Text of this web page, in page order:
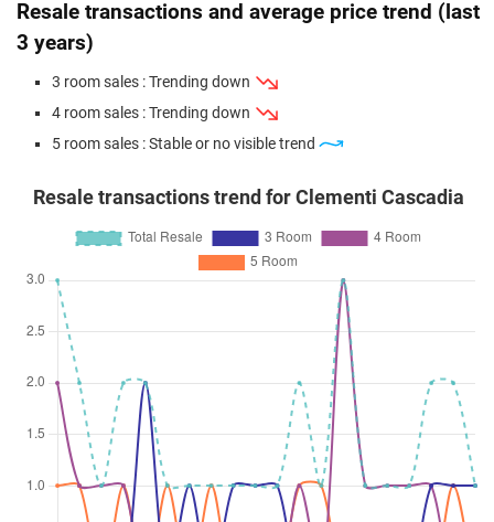
Resale transactions and average price trend (last
3 years)
3 room sales : Trending down
4 room sales : Trending down
5 room sales : Stable or no visible trend
Resale transactions trend for Clementi Cascadia